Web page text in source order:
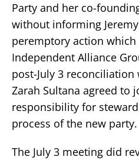
Party and her co-
without informing
peremptory action
Independent Alliance
post-July 3 reconciliation
Zarah Sultana agreed to
responsibility for
process of the new party.
The July 3 meeting did